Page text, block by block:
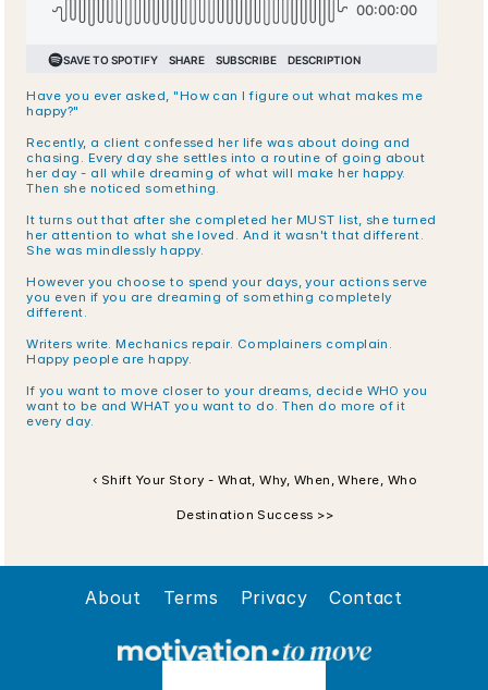
Have you ever asked, "How can I figure out what makes me
happy?"
Recently, a client confessed her life was about doing and
chasing. Every day she settles into a routine of going about
her day - all while dreaming of what will make her happy.
Then she noticed something.
It turns out that after she completed her MUST list, she turned
her attention to what she loved. And it wasn't that different.
She was mindlessly happy.
However you choose to spend your days, your actions serve
you even if you are dreaming of something completely
different.
Writers write. Mechanics repair. Complainers complain.
Happy people are happy.
If you want to move closer to your dreams, decide WHO you
want to be and WHAT you want to do. Then do more of it
every day.
‹ Shift Your Story - What, Why, When, Where, Who
Destination Success >>
About Terms Privacy Contact